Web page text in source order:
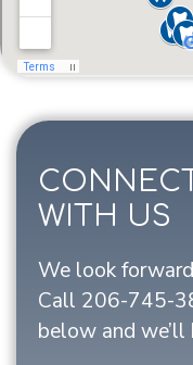
WITH US
We look
Call 206-745-
below and we’ll